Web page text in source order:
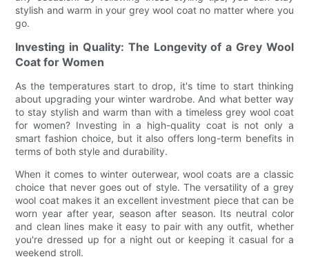
stylish and warm in your grey wool coat no matter where you
go.
Investing in Quality: The Longevity of a Grey Wool
Coat for Women
As the temperatures start to drop, it's time to start thinking
about upgrading your winter wardrobe. And what better way
to stay stylish and warm than with a timeless grey wool coat
for women? Investing in a high-quality coat is not only a
smart fashion choice, but it also offers long-term benefits in
terms of both style and durability.
When it comes to winter outerwear, wool coats are a classic
choice that never goes out of style. The versatility of a grey
wool coat makes it an excellent investment piece that can be
worn year after year, season after season. Its neutral color
and clean lines make it easy to pair with any outfit, whether
you're dressed up for a night out or keeping it casual for a
weekend stroll.